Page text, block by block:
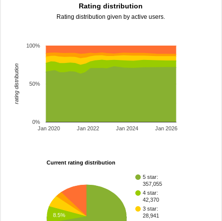
Rating distribution
Rating distribution given by active users.
Jan 2020 Jan 2022 Jan 2024 Jan 2026
0%
50%
100%
rating distribution
Current rating distribution
5 star:
357,055
4 star:
42,370
3 star:
28,941
8.5%